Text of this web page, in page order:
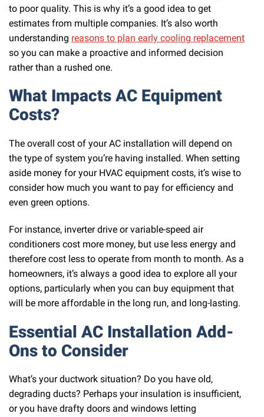
to poor quality. This is why it’s a good idea to get
estimates from multiple companies. It’s also worth
understanding reasons to plan early cooling replacement
so you can make a proactive and informed decision
rather than a rushed one.
What Impacts AC Equipment
Costs?
The overall cost of your AC installation will depend on
the type of system you’re having installed. When setting
aside money for your HVAC equipment costs, it’s wise to
consider how much you want to pay for efficiency and
even green options.
For instance, inverter drive or variable-speed air
conditioners cost more money, but use less energy and
therefore cost less to operate from month to month. As a
homeowners, it’s always a good idea to explore all your
options, particularly when you can buy equipment that
will be more affordable in the long run, and long-lasting.
Essential AC Installation Add-
Ons to Consider
What’s your ductwork situation? Do you have old,
degrading ducts? Perhaps your insulation is insufficient,
or you have drafty doors and windows letting